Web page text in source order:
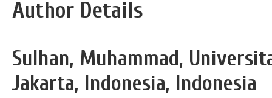
Author Details
Sulhan, Muhammad,
Jakarta, Indonesia, Indonesia